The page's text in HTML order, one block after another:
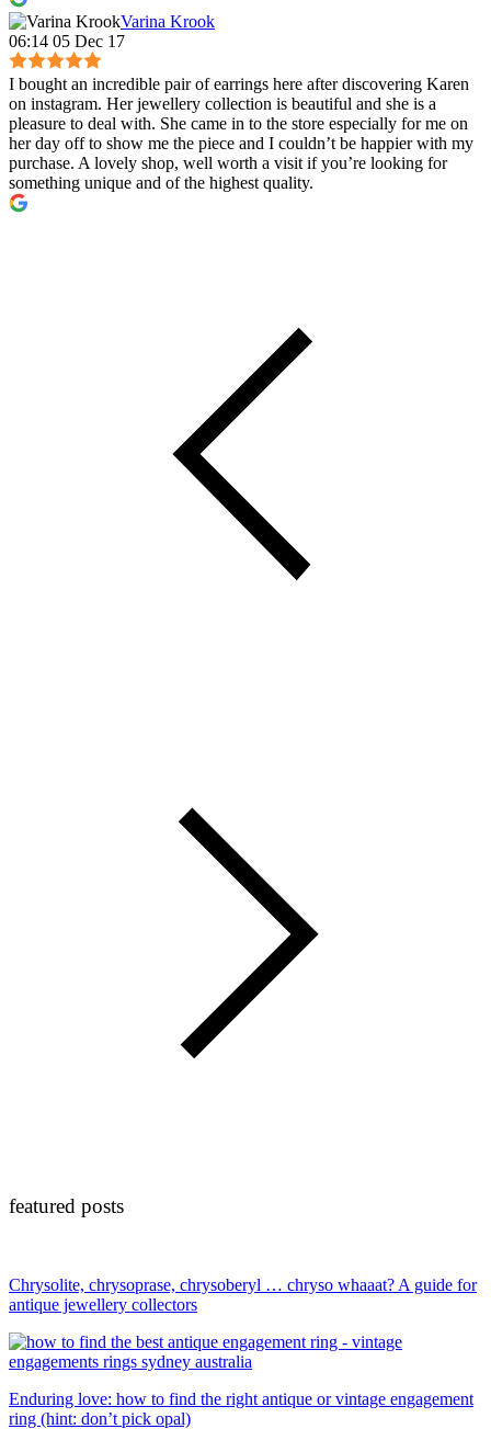
Varina Krook
06:14 05 Dec 17
I bought an incredible pair of earrings here after discovering Karen
on instagram. Her jewellery collection is beautiful and she is a
pleasure to deal with. She came in to the store especially for me on
her day off to show me the piece and I couldn’t be happier with my
purchase. A lovely shop, well worth a visit if you’re looking for
something unique and of the highest quality.
featured posts
Chrysolite, chrysoprase, chrysoberyl … chryso whaaat? A guide for
antique jewellery collectors
Enduring love: how to find the right antique or vintage engagement
ring (hint: don’t pick opal)